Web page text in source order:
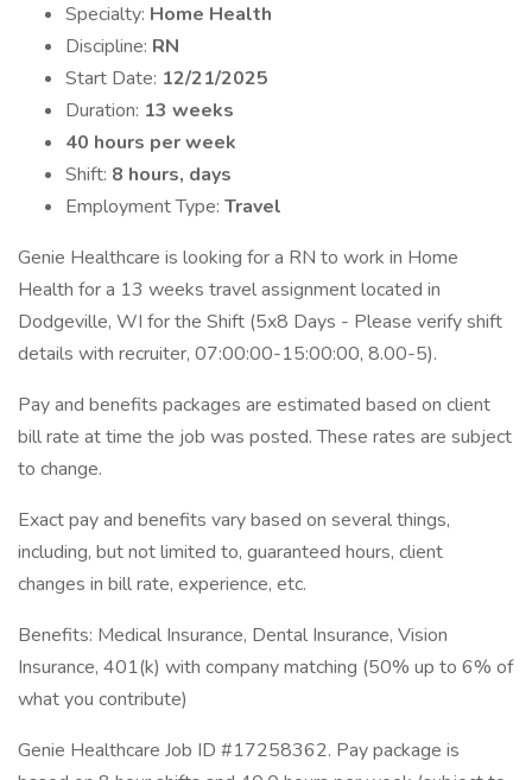
Specialty: Home Health
Discipline: RN
Start Date: 12/21/2025
Duration: 13 weeks
40 hours per week
Shift: 8 hours, days
Employment Type: Travel
Genie Healthcare is looking for a RN to work in Home
Health for a 13 weeks travel assignment located in
Dodgeville, WI for the Shift (5x8 Days - Please verify shift
details with recruiter, 07:00:00-15:00:00, 8.00-5).
Pay and benefits packages are estimated based on client
bill rate at time the job was posted. These rates are subject
to change.
Exact pay and benefits vary based on several things,
including, but not limited to, guaranteed hours, client
changes in bill rate, experience, etc.
Benefits: Medical Insurance, Dental Insurance, Vision
Insurance, 401(k) with company matching (50% up to 6% of
what you contribute)
Genie Healthcare Job ID #17258362. Pay package is